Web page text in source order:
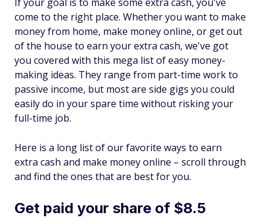
come to the right place. Whether you want to make
money from home, make money online, or get out
of the house to earn your extra cash, we've got
you covered with this mega list of easy money-
making ideas. They range from part-time work to
passive income, but most are side gigs you could
easily do in your spare time without risking your
full-time job.
Here is a long list of our favorite ways to earn
extra cash and make money online – scroll through
and find the ones that are best for you.
Get paid your share of $8.5